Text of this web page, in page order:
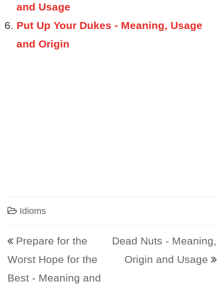
and Usage
Put Up Your Dukes - Meaning, Usage
and Origin
Idioms
Post navigation
Prepare for the
Worst Hope for the
Best - Meaning and
Dead Nuts - Meaning,
Origin and Usage